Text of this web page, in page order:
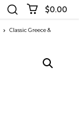
$0.00
Classic Greece &